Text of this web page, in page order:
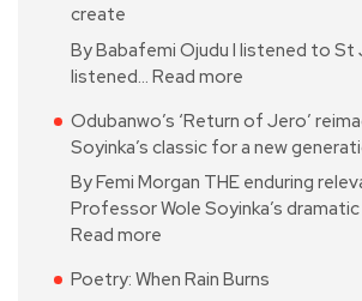
create
By Babafemi Ojudu I listened to St
listened… Read more
Odubanwo’s ‘Return of Jero’
Soyinka’s classic for a new
By Femi Morgan THE enduring
Professor Wole Soyinka’s
Read more
Poetry: When Rain Burns